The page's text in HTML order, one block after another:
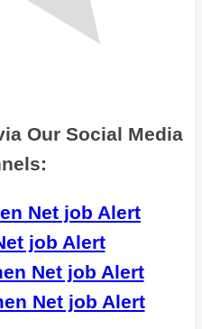
Our Social Media
Net job Alert
job Alert
Net job Alert
Net job Alert